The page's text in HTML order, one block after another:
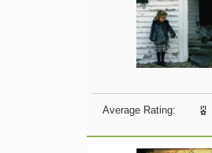
Average Rating: